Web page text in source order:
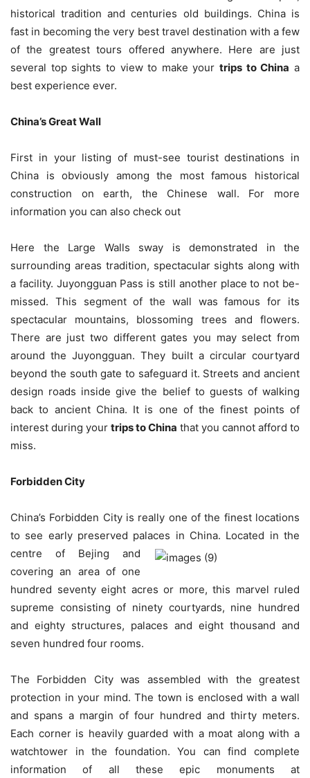
historical tradition and centuries old buildings. China is
fast in becoming the very best travel destination with a few
of the greatest tours offered anywhere. Here are just
several top sights to view to make yourtrips to China a
best experience ever.
China’s Great Wall
First in your listing of must-see tourist destinations in
China is obviously among the most famous historical
construction on earth, the Chinese wall. For more
information you can also check out
Here the Large Walls sway is demonstrated in the
surrounding areas tradition, spectacular sights along with
a facility. Juyongguan Pass is still another place to not be-
missed. This segment of the wall was famous for its
spectacular mountains, blossoming trees and flowers.
There are just two different gates you may select from
around the Juyongguan. They built a circular courtyard
beyond the south gate to safeguard it. Streets and ancient
design roads inside give the belief to guests of walking
back to ancient China. It is one of the finest points of
interest during your trips to China that you cannot afford to
miss.
Forbidden City
China’s Forbidden City is really one of the finest locations
to see early preserved palaces in China. Located in the
centre of Bejing and
covering an area of one
hundred seventy eight acres or more, this marvel ruled
supreme consisting of ninety courtyards, nine hundred
and eighty structures, palaces and eight thousand and
seven hundred four rooms.
The Forbidden City was assembled with the greatest
protection in your mind. The town is enclosed with a wall
and spans a margin of four hundred and thirty meters.
Each corner is heavily guarded with a moat along with a
watchtower in the foundation. You can find complete
information of all these epic monuments at